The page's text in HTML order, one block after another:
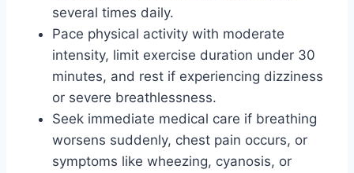
several times daily.
Pace physical activity with moderate
intensity, limit exercise duration under 30
minutes, and rest if experiencing dizziness
or severe breathlessness.
Seek immediate medical care if breathing
worsens suddenly, chest pain occurs, or
symptoms like wheezing, cyanosis, or